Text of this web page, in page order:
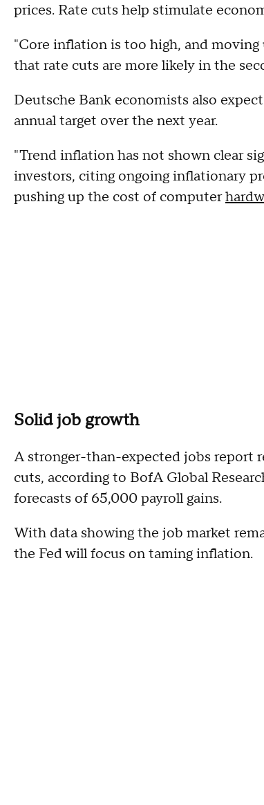
prices. Rate cuts help stimulate
"Core inflation is too high, and
that rate cuts are more likely in the
Deutsche Bank economists also
annual target over the next year.
"Trend inflation has not shown clear
investors, citing ongoing inflationary
pushing up the cost of computer
Solid job growth
A stronger-than-expected jobs report
cuts, according to BofA Global
forecasts of 65,000 payroll gains.
With data showing the job market
the Fed will focus on taming inflation.